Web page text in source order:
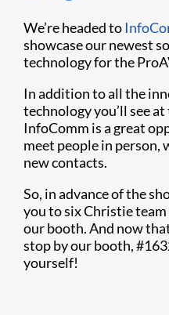
We’re headed to
showcase our newest
technology for the
In addition to all the
technology you’ll see
InfoComm is a great
meet people in person,
new contacts.
So, in advance of the
you to six Christie
our booth. And now
stop by our booth,
yourself!